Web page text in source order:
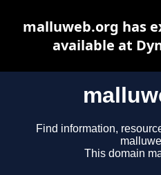
Find information,
This domain
malluweb.org has
available at